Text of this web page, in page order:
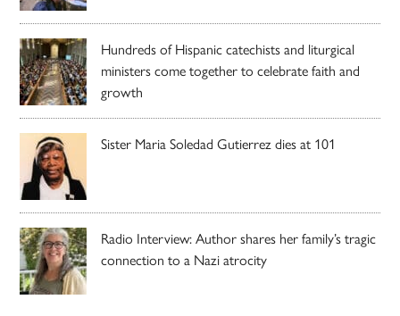
Hundreds of Hispanic catechists and liturgical
ministers come together to celebrate faith and
growth
Sister Maria Soledad Gutierrez dies at 101
Radio Interview: Author shares her family’s tragic
connection to a Nazi atrocity